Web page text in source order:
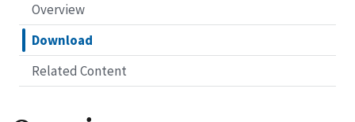
Overview
Download
Related Content